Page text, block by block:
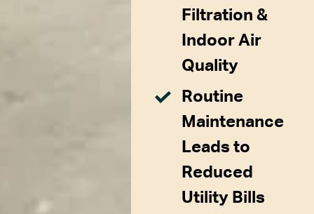
Filtration &
Indoor Air
Quality
Routine
Maintenance
Leads to
Reduced
Utility Bills